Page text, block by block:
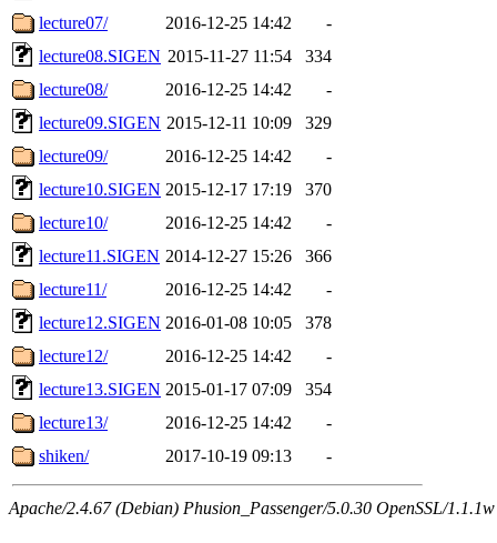
lecture07/
2016-12-25 14:42
-
lecture08.SIGEN 2015-11-27 11:54
334
lecture08/
2016-12-25 14:42
-
lecture09.SIGEN 2015-12-11 10:09
329
lecture09/
2016-12-25 14:42
-
lecture10.SIGEN 2015-12-17 17:19
370
lecture10/
2016-12-25 14:42
-
lecture11.SIGEN 2014-12-27 15:26
366
lecture11/
2016-12-25 14:42
-
lecture12.SIGEN 2016-01-08 10:05
378
lecture12/
2016-12-25 14:42
-
lecture13.SIGEN 2015-01-17 07:09
354
lecture13/
2016-12-25 14:42
-
shiken/
2017-10-19 09:13 -
Apache/2.4.67 (Debian) Phusion_Passenger/5.0.30 OpenSSL/